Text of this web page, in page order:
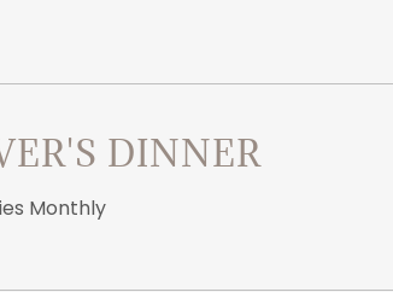
DINNER
Monthly